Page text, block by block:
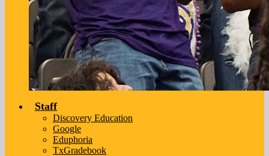
Staff
Discovery Education
Google
Eduphoria
TxGradebook